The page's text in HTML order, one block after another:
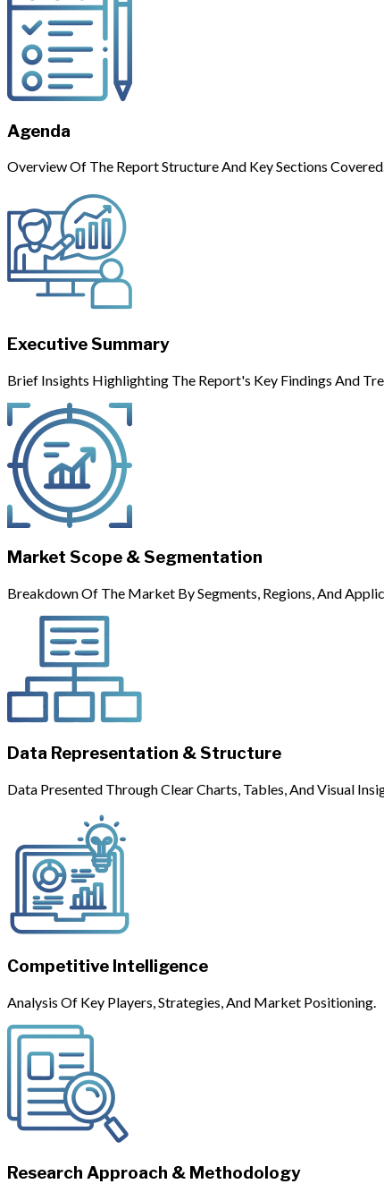
Agenda
Overview Of The Report Structure And Key Sections
Executive Summary
Brief Insights Highlighting The Report's Key Findings And
Market Scope & Segmentation
Breakdown Of The Market By Segments, Regions, And
Data Representation & Structure
Data Presented Through Clear Charts, Tables, And Visual
Competitive Intelligence
Analysis Of Key Players, Strategies, And Market Positioning.
Research Approach & Methodology